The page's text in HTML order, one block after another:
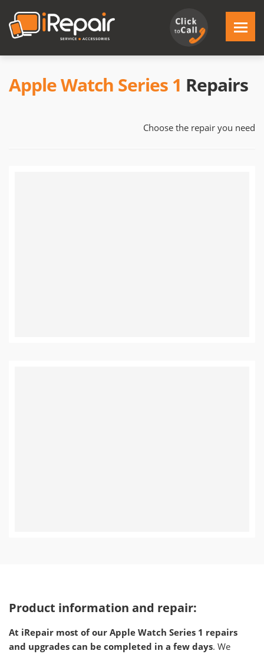
Apple Watch Series 1 Repairs
Choose the repair you need
Product information and repair:
At iRepair most of our Apple Watch Series 1 repairs
and upgrades can be completed in a few days. We